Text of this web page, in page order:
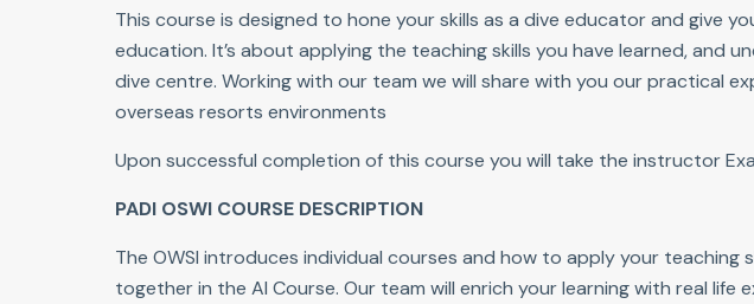
This course is designed to hone your skills as a dive educator and give
education. It’s about applying the teaching skills you have learned,
dive centre. Working with our team we will share with you our practical
overseas resorts environments
Upon successful completion of this course you will take the instructor
PADI OSWI COURSE DESCRIPTION
The OWSI introduces individual courses and how to apply your
together in the AI Course. Our team will enrich your learning with real